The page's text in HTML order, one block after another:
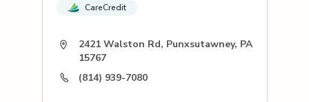
CareCredit
2421 Walston Rd, Punxsutawney, PA
15767
(814) 939-7080